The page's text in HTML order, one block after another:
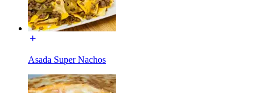
Asada Super Nachos